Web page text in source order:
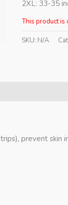
2XL: 33-35
This product is
SKU: N/A
prevent skin